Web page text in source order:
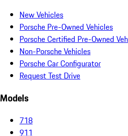
New Vehicles
Porsche Pre-Owned Vehicles
Porsche Certified Pre-Owned
Non-Porsche Vehicles
Porsche Car Configurator
Request Test Drive
Models
718
911